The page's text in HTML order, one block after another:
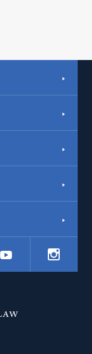
YouTube